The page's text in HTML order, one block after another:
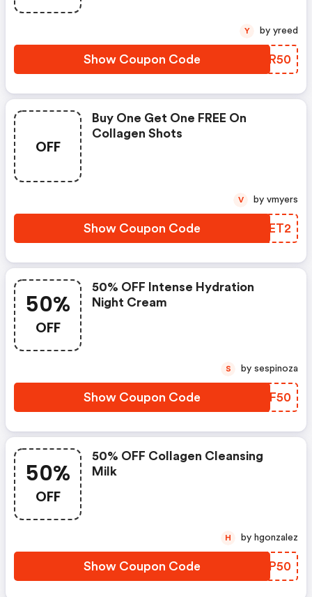
Show Coupon Code HKKR50
Y by yreed
OFF
Buy One Get One FREE On
Collagen Shots
Show Coupon Code KVJET2
V by vmyers
50%
OFF
50% OFF Intense Hydration
Night Cream
Show Coupon Code VSGF50
S by sespinoza
50%
OFF
50% OFF Collagen Cleansing
Milk
Show Coupon Code SYMP50
H by hgonzalez